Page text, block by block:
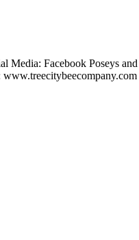
Facebook Poseys